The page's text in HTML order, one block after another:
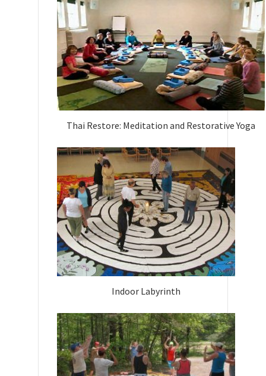
Thai Restore: Meditation and Restorative Yoga
Indoor Labyrinth